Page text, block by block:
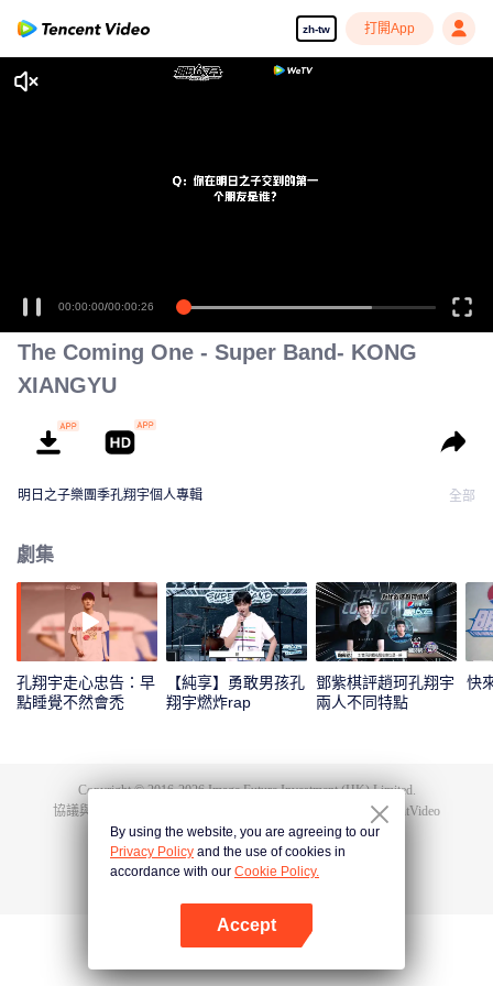
zh-tw 打開App
00:00:00/00:00:26
The Coming One - Super Band- KONG
XIANGYU
明日之子樂團季孔翔宇個人專輯 全部
劇集
孔翔宇走心忠告：早
點睡覺不然會禿
【純享】勇敢男孩孔
翔宇燃炸rap
鄧紫棋評趙珂孔翔宇
兩人不同特點
快
Copyright © 2016-2026Image Future Investment (HK) Limited.
協議與條款
TencentVideo
By using the website, you are agreeing to our
Privacy Policy and the use of cookies in
accordance with our Cookie Policy.
Accept